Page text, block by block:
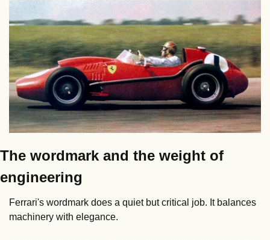
The wordmark and the weight of
engineering
Ferrari's wordmark does a quiet but critical job. It balances
machinery with elegance.